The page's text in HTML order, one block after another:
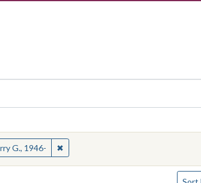
G., 1946- ✖Remove constraint People: